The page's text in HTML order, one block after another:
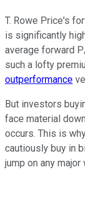
T. Rowe Price's
is significantly
average forward
such a lofty
outperformance
But investors
face material
occurs. This is
cautiously buy in
jump on any